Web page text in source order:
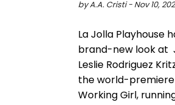
by A.A. Cristi - Nov 10,
La Jolla Playhouse
brand-new look at
Leslie Rodriguez
the world-
Working Girl,